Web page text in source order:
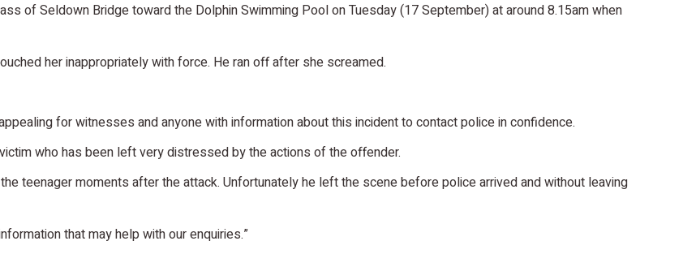
of Seldown Bridge toward the Dolphin Swimming Pool on Tuesday (17 September) at around 8.15am when
her inappropriately with force. He ran off after she screamed.
for witnesses and anyone with information about this incident to contact police in confidence.
who has been left very distressed by the actions of the offender.
teenager moments after the attack. Unfortunately he left the scene before police arrived and without leaving
that may help with our enquiries.”